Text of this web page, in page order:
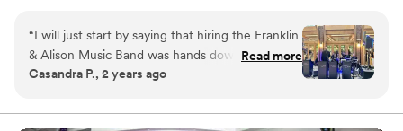
“I will just start by saying that hiring the Franklin
& Alison Music Band was hands down the best
decision we made for our wedding on 5/18/24
compliments from all the guests for the quality
Read more
Casandra P., 2 years ago